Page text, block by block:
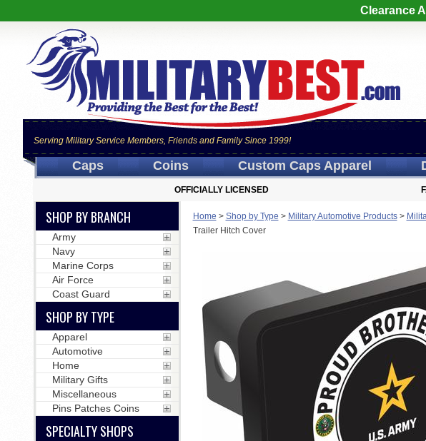
Clearance
Serving Military Service Members, Friends and Family Since 1999!
Caps Coins Custom CapsApparel
OFFICIALLY LICENSED
Home > Shop by Type > Military Automotive Products>
Trailer Hitch Cover
SHOP BY BRANCH
Army
Navy
Marine Corps
Air Force
Coast Guard
SHOP BY TYPE
Apparel
Automotive
Home
Military Gifts
Miscellaneous
Pins Patches Coins
SPECIALTY SHOPS